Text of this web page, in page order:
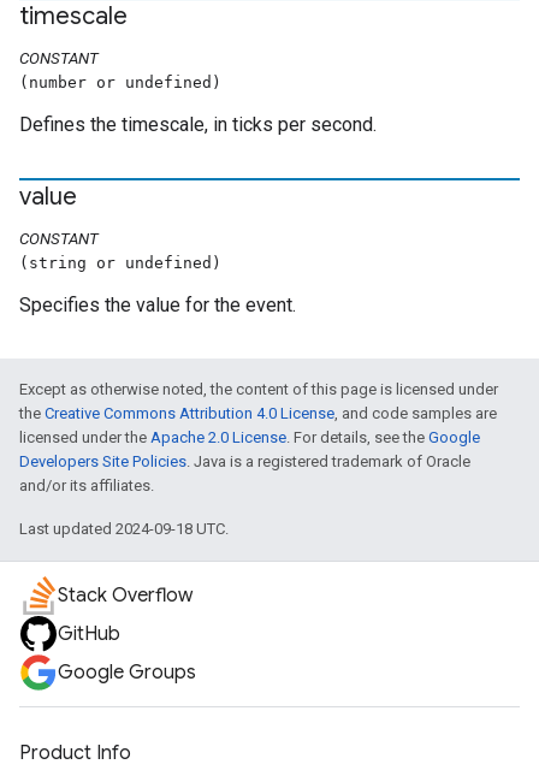
timescale
CONSTANT
(number or undefined)
Defines the timescale, in ticks per second.
value
CONSTANT
(string or undefined)
Specifies the value for the event.
Except as otherwise noted, the content of this page is licensed under
the Creative Commons Attribution 4.0 License, and code samples are
licensed under the Apache 2.0 License. For details, see the Google
Developers Site Policies. Java is a registered trademark of Oracle
and/or its affiliates.
Last updated 2024-09-18 UTC.
Stack Overflow
GitHub
Google Groups
Product Info